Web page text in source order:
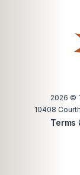
2026 ©
10408
Terms